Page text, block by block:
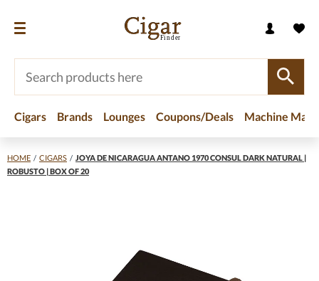
Cigars Brands Lounges Coupons/Deals Machine
HOME / CIGARS / JOYA DE NICARAGUA ANTANO 1970 CONSUL DARK NATURAL |
ROBUSTO | BOX OF 20